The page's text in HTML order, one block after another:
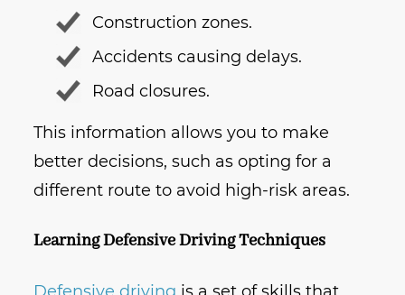
Construction zones.
Accidents causing delays.
Road closures.
This information allows you to make
better decisions, such as opting for a
different route to avoid high-risk areas.
Learning Defensive Driving Techniques